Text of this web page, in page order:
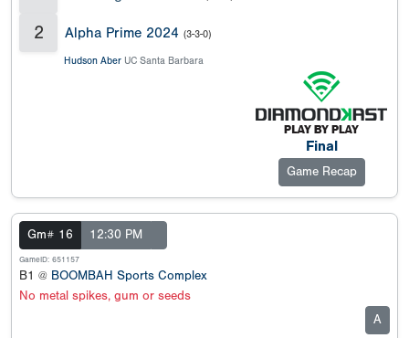
2 Alpha Prime 2024 (3-3-0)
Hudson Aber UC Santa Barbara
Final
Game Recap
Gm# 16 12:30 PM
GameID: 651157
B1 @ BOOMBAH Sports Complex
No metal spikes, gum or seeds
A